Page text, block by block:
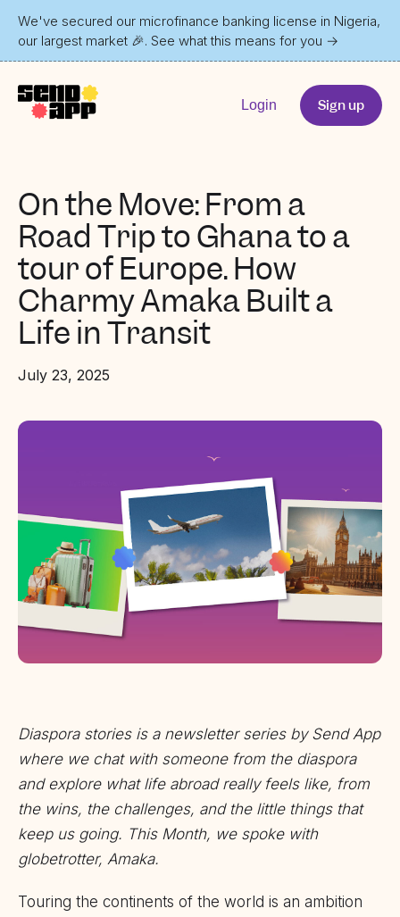
We've secured our microfinance banking license in Nigeria,
our largest market 🎉. See what this means for you →
Login Sign up
On the Move: From a
Road Trip to Ghana to a
tour of Europe. How
Charmy Amaka Built a
Life in Transit
July 23, 2025
Diaspora stories is a newsletter series by Send App
where we chat with someone from the diaspora
and explore what life abroad really feels like, from
the wins, the challenges, and the little things that
keep us going. This Month, we spoke with
globetrotter, Amaka.
Touring the continents of the world is an ambition